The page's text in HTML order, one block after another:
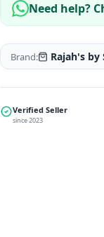
Need help?
Brand: Rajah's by
Verified Seller
since 2023